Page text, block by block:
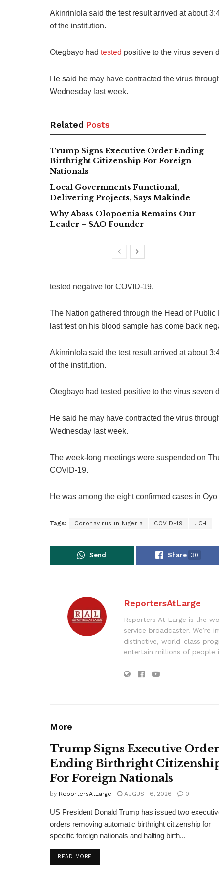
Akinrinlola said the test result arrived at about
of the institution.
Otegbayo had tested positive to the virus seven
He said he may have contracted the virus
Wednesday last week.
Related Posts
Trump Signs Executive Order Ending
Birthright Citizenship For Foreign
Nationals
Local Governments Functional,
Delivering Projects, Says Makinde
Why Abass Olopoenia Remains Our
Leader – SAO Founder
tested negative for COVID-19.
The Nation gathered through the Head of
last test on his blood sample has come back
Akinrinlola said the test result arrived at about
of the institution.
Otegbayo had tested positive to the virus seven
He said he may have contracted the virus
Wednesday last week.
The week-long meetings were suspended on
COVID-19.
He was among the eight confirmed cases in
Tags: Coronavirus in Nigeria COVID-19 UCH
Send Share 30
ReportersAtLarge
Reporters At Large is the
service broadcaster. We’re
distinctive, world-class
entertain millions of people
More
Trump Signs Executive Order
Ending Birthright
For Foreign Nationals
by ReportersAtLarge AUGUST 6, 2026 0
US President Donald Trump has issued two
orders removing automatic birthright citizenship for
specific foreign nationals and halting birth...
READ MOREDETAILS